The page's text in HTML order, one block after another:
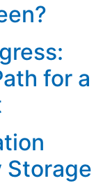
for a
Storage